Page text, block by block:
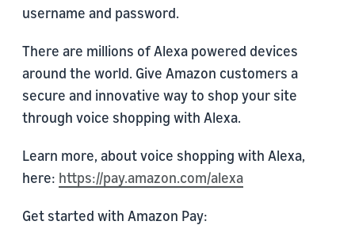
username and password.
There are millions of Alexa powered devices
around the world. Give Amazon customers a
secure and innovative way to shop your site
through voice shopping with Alexa.
Learn more, about voice shopping with Alexa,
here: https://pay.amazon.com/alexa
Get started with Amazon Pay: